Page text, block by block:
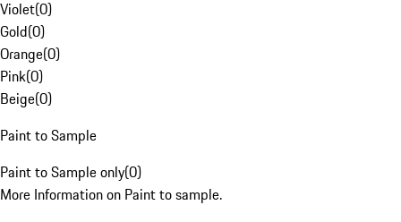
Violet(0)
Gold(0)
Orange(0)
Pink(0)
Beige(0)
Paint to Sample
Paint to Sample only(0)
More Information on Paint to sample.